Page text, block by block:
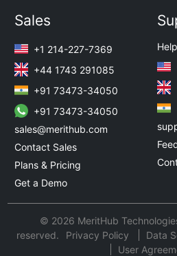
Sales
+1 214-227-7369
+44 1743 291085
+91 73473-34050
+91 73473-34050
sales@merithub.com
Contact Sales
Plans & Pricing
Get a Demo
© 2026 MeritHub
reserved.
Privacy Policy Data
User